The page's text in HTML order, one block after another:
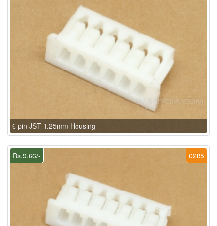
6 pin JST 1.25mm Housing
6285
Rs.9.66/-